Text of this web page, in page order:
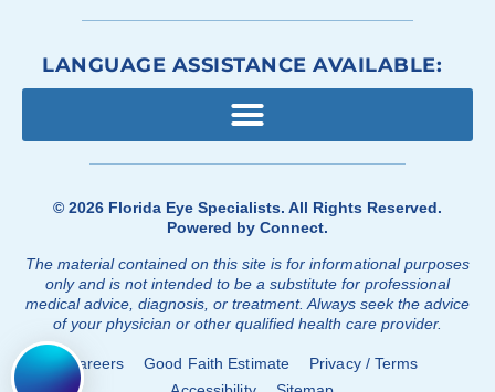
© 2026 Florida Eye Specialists. All Rights Reserved.
Powered by Connect.
The material contained on this site is for informational purposes
only and is not intended to be a substitute for professional
medical advice, diagnosis, or treatment. Always seek the advice
of your physician or other qualified health care provider.
Careers Good Faith Estimate
Privacy / Terms
LANGUAGE ASSISTANCE AVAILABLE: